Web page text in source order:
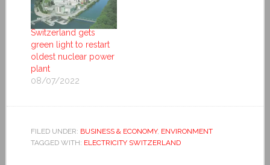
Switzerland gets
green light to restart
oldest nuclear power
plant
08/07/2022
FILED UNDER: BUSINESS & ECONOMY, ENVIRONMENT
TAGGED WITH: ELECTRICITY SWITZERLAND